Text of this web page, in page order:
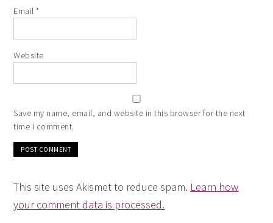
Email*
Website
Save my name, email, and website in this browser for the next
time I comment.
This site uses Akismet to reduce spam. Learn how
your comment data is processed.